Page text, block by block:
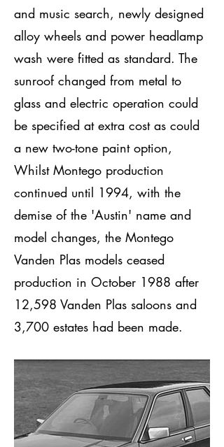
and music search, newly designed
alloy wheels and power headlamp
wash were fitted as standard. The
sunroof changed from metal to
glass and electric operation could
be specified at extra cost as could
a new two-tone paint option,
Whilst Montego production
continued until 1994, with the
demise of the 'Austin' name and
model changes, the Montego
Vanden Plas models ceased
production in October 1988 after
12,598 Vanden Plas saloons and
3,700 estates had been made.